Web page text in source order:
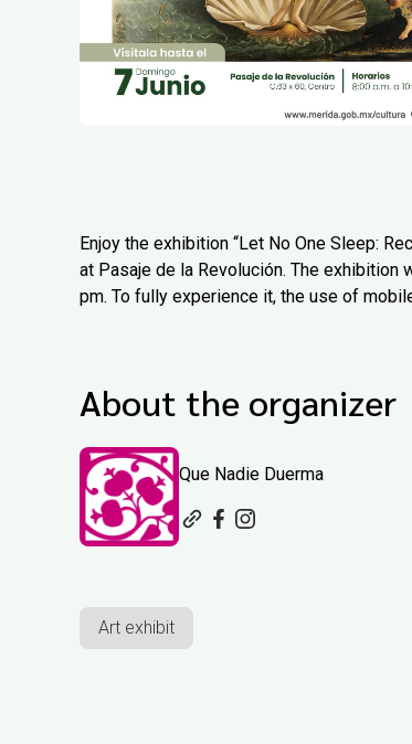
Enjoy the exhibition “Let No One Sleep:
at Pasaje de la Revolución. The exhibition
pm. To fully experience it, the use of
About the organizer
Que Nadie Duerma
Art exhibit